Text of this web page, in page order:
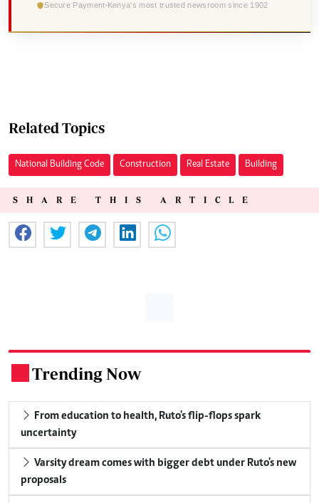
Secure Payment Kenya's most trusted newsroom since 1902
Related Topics
National Building Code Construction Real Estate Building
SHARE THIS ARTICLE
Trending Now
From education to health, Ruto's flip-flops spark
uncertainty
Varsity dream comes with bigger debt under Ruto's new
proposals